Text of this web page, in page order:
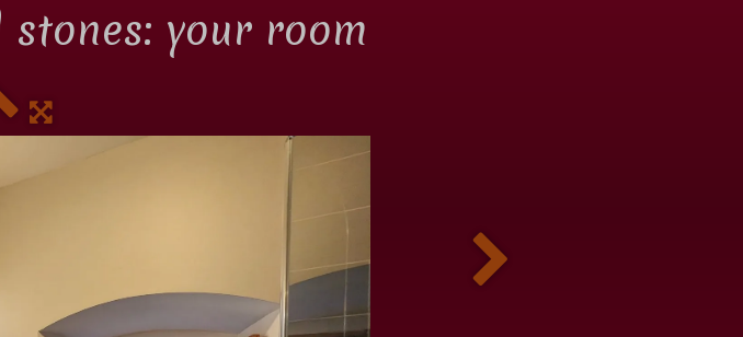
your room